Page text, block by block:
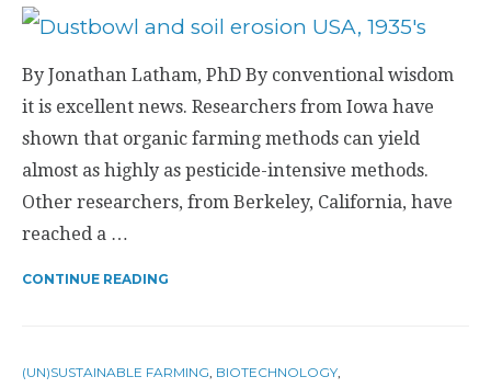
By Jonathan Latham, PhD By conventional wisdom
it is excellent news. Researchers from Iowa have
shown that organic farming methods can yield
almost as highly as pesticide-intensive methods.
Other researchers, from Berkeley, California, have
reached a …
CONTINUE READING
(UN)SUSTAINABLE FARMING BIOTECHNOLOGY